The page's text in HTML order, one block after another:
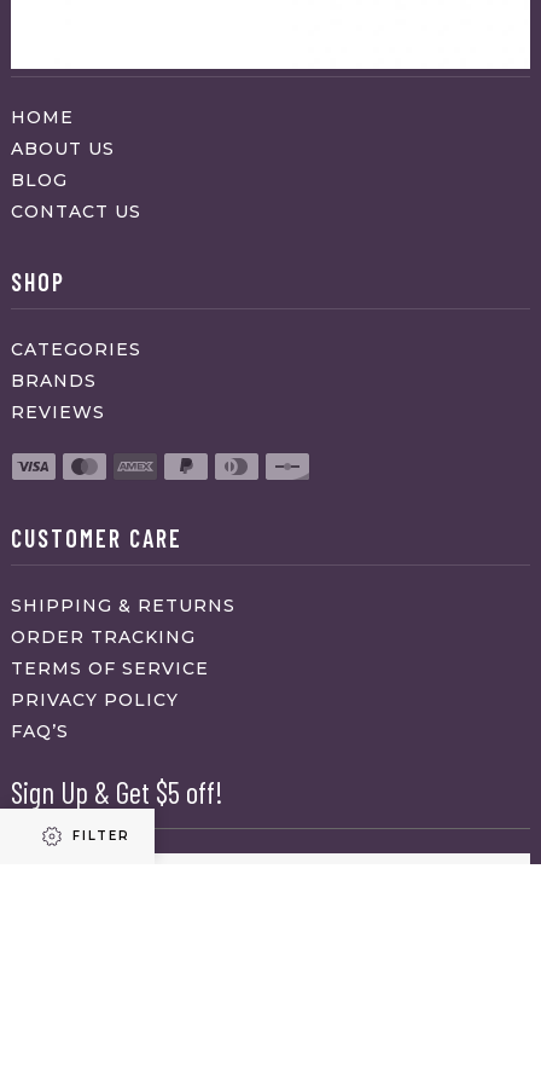
FILTER
HOME
ABOUT US
BLOG
CONTACT US
SHOP
CATEGORIES
BRANDS
REVIEWS
CUSTOMER CARE
SHIPPING & RETURNS
ORDER TRACKING
TERMS OF SERVICE
PRIVACY POLICY
FAQ’S
Sign Up & Get $5 off!